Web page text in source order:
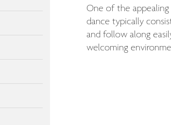
One of the appealing
dance typically
and follow along
welcoming